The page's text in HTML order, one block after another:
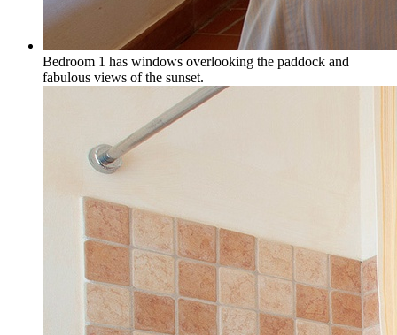
Bedroom 1 has windows overlooking the paddock and
fabulous views of the sunset.